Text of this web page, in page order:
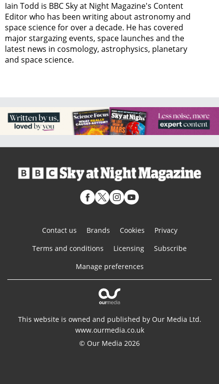
Iain Todd is BBC Sky at Night Magazine's Content
Editor who has been writing about astronomy and
space science for over a decade. He has covered
major stargazing events, space launches and the
latest news in cosmology, astrophysics, planetary
and space science.
Contact us Brands Cookies
Privacy
Terms and conditions
Licensing
Subscribe
Manage preferences
This website is owned and published by Our Media Ltd.
www.ourmedia.co.uk
© Our Media 2026